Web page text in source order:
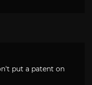
put a patent on